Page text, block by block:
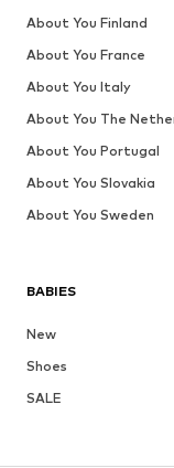
BABIES
New
Shoes
SALE
About You Finland
About You France
About You Italy
About You The
About You Portugal
About You Slovakia
About You Sweden